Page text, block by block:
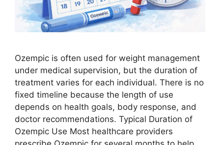
Ozempic is often used for weight management
under medical supervision, but the duration of
treatment varies for each individual. There is no
fixed timeline because the length of use
depends on health goals, body response, and
doctor recommendations. Typical Duration of
Ozempic Use Most healthcare providers